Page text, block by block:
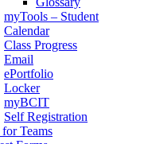
myTools – Student
Calendar
Class Progress
Email
ePortfolio
Locker
myBCIT
Self Registration
for Teams